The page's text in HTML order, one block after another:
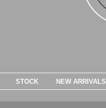
STOCK NEW ARRIVALS